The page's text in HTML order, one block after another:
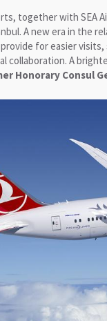
together with SEA
A new era in the
for easier
collaboration. A
Honorary Consul